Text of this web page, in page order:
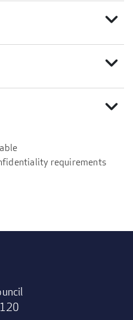
expand_more
expand_more
expand_more
requirements